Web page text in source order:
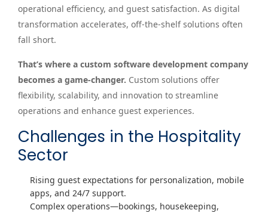
operational efficiency, and guest satisfaction. As digital
transformation accelerates, off-the-shelf solutions often
fall short.
That’s where a custom software development company
becomes a game-changer. Custom solutions offer
flexibility, scalability, and innovation to streamline
operations and enhance guest experiences.
Challenges in the Hospitality
Sector
Rising guest expectations for personalization, mobile
apps, and 24/7 support.
Complex operations—bookings, housekeeping,